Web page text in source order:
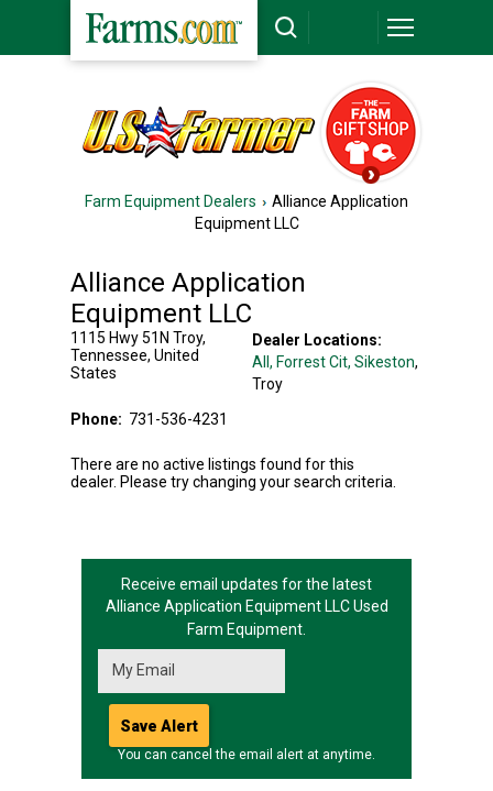
Farm Equipment Dealers
Alliance Application
Equipment LLC
Alliance Application
Equipment LLC
1115 Hwy 51N Troy,
Tennessee, United
States
Phone: 731-536-4231
Dealer Locations:
All, Forrest Cit, Sikeston,
Troy
There are no active listings found for this
dealer. Please try changing your search criteria.
Receive email updates for the latest
Alliance Application Equipment LLCUsed
Farm Equipment.
You can cancel the email alert at anytime.